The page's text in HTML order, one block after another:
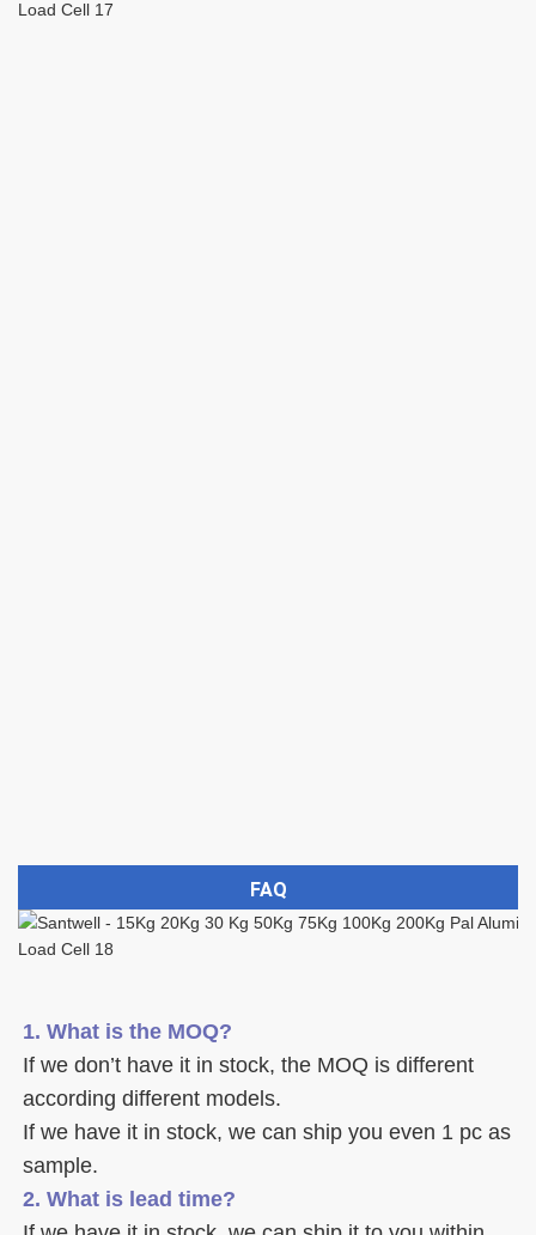
FAQ
1. What is the MOQ?
If we don’t have it in stock, the MOQ is different
according different models.
If we have it in stock, we can ship you even 1 pc as
sample.
2. What is lead time?